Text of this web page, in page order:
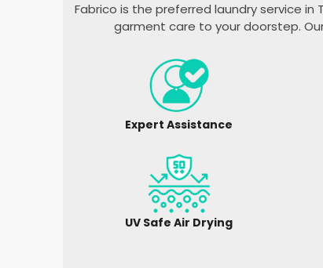
Fabrico is the preferred laundry service
garment care to your doorstep.
Expert Assistance
UV Safe Air Drying